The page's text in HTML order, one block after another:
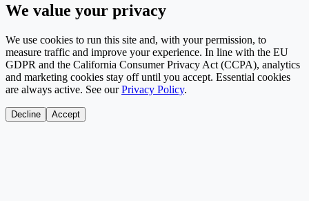
We value your privacy
We use cookies to run this site and, with your permission, to
measure traffic and improve your experience. In line with the EU
GDPR and the California Consumer Privacy Act (CCPA), analytics
and marketing cookies stay off until you accept. Essential cookies
are always active. See our Privacy Policy.
Decline Accept